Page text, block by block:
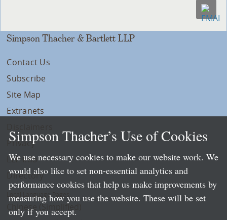
Simpson Thacher & Bartlett LLP
Contact Us
Subscribe
Site Map
Extranets
Privacy
LLP Info
Directory
Local Language Pages:
Chinese (Simplified)
Simpson Thacher’s Use of Cookies
We use necessary cookies to make our website work. We
would also like to set non-essential analytics and
performance cookies that help us make improvements by
measuring how you use the website. These will be set
only if you accept.